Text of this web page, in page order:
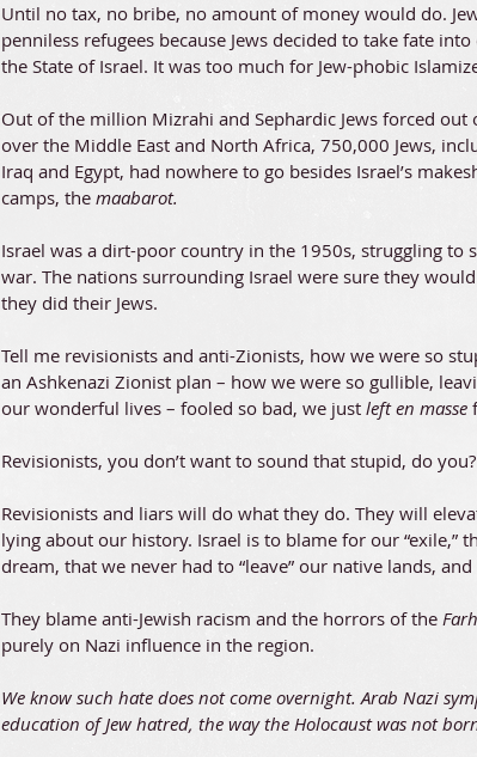
Until no tax, no bribe, no amount of money would do.
penniless refugees because Jews decided to take fate
the State of Israel. It was too much for Jew-phobic
Out of the million Mizrahi and Sephardic Jews forced out
over the Middle East and North Africa, 750,000 Jews,
Iraq and Egypt, had nowhere to go besides Israel’s
camps, the maabarot.
Israel was a dirt-poor country in the 1950s, struggling to
war. The nations surrounding Israel were sure they
they did their Jews.
Tell me revisionists and anti-Zionists, how we were so
an Ashkenazi Zionist plan – how we were so gullible,
our wonderful lives – fooled so bad, we just left en masse
Revisionists, you don’t want to sound that stupid, do you?
Revisionists and liars will do what they do. They will
lying about our history. Israel is to blame for our “exile,”
dream, that we never had to “leave” our native lands,
They blame anti-Jewish racism and the horrors of the
purely on Nazi influence in the region.
We know such hate does not come overnight. Arab Nazi
education of Jew hatred, the way the Holocaust was not